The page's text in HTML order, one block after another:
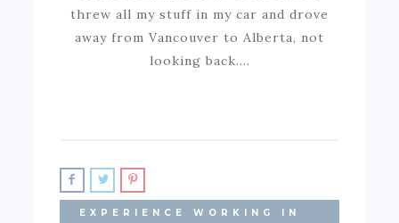
threw all my stuff in my car and drove
away from Vancouver to Alberta, not
looking back.…
EXPERIENCE WORKING IN